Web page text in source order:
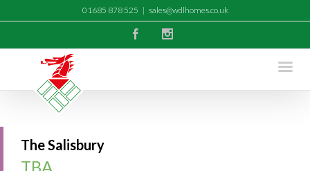
01685 878 525 | sales@wdlhomes.co.uk
Facebook
The Salisbury
TBA